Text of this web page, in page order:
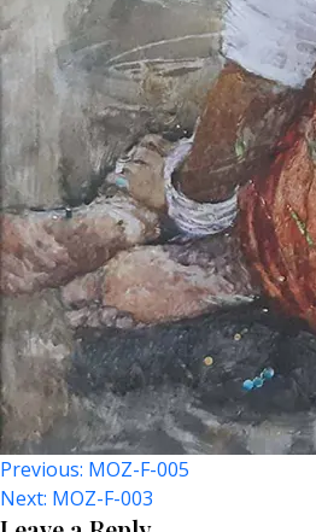
Post
Previous: MOZ-F-005
Next: MOZ-F-003